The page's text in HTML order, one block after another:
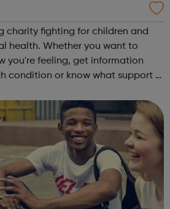
charity fighting for children and
health. Whether you want to
you're feeling, get information
condition or know what support is
Con...